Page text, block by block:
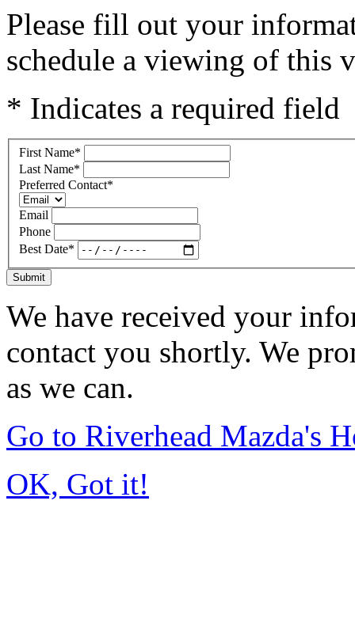
Please fill out your
schedule a viewing of this
* Indicates a required field
First Name*
Last Name*
Preferred Contact*
Email
Phone
Best Date*
Submit
We have received your
contact you shortly. We
as we can.
Go to Riverhead Mazda's
OK, Got it!